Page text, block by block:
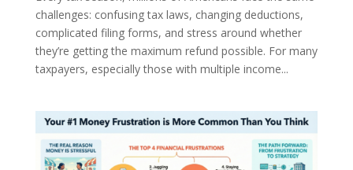
challenges: confusing tax laws, changing deductions,
complicated filing forms, and stress around whether
they’re getting the maximum refund possible. For many
taxpayers, especially those with multiple income...